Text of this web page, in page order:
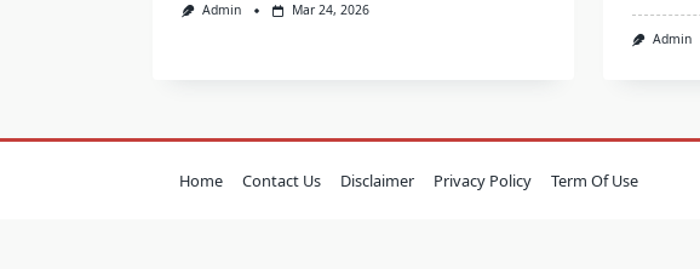
Admin Mar 24, 2026
Admin
Home Contact Us Disclaimer Privacy Policy Term Of Use